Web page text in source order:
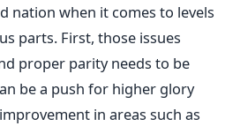
nation when it comes to levels
parts. First, those issues
proper parity needs to be
be a push for higher glory
in areas such as